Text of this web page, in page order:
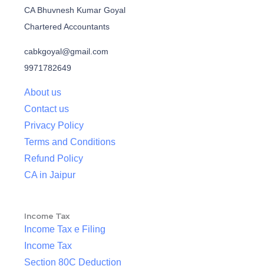
CA Bhuvnesh Kumar Goyal
Chartered Accountants
cabkgoyal@gmail.com
9971782649
About us
Contact us
Privacy Policy
Terms and Conditions
Refund Policy
CA in Jaipur
Income Tax
Income Tax e Filing
Income Tax
Section 80C Deduction